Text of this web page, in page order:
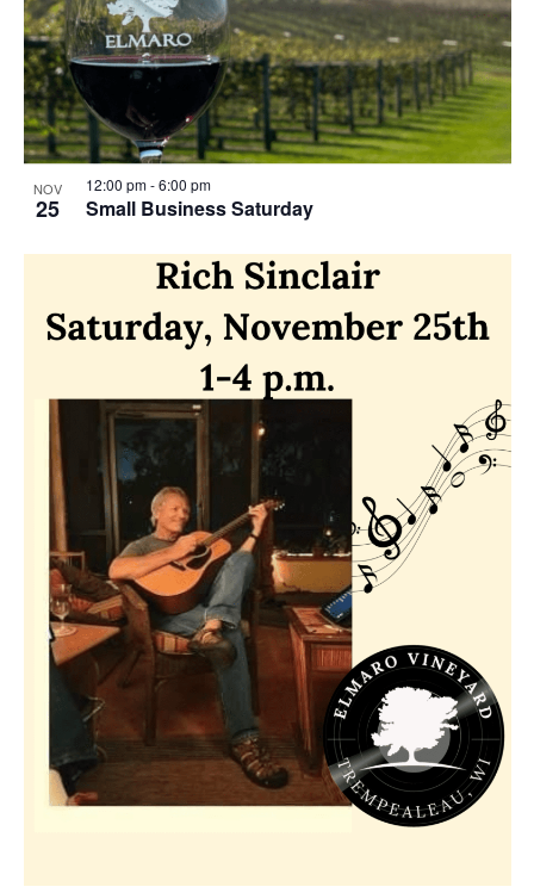
w
s
N
a
i
a
o
n
o
t
o
V
i
e
w
NOV
25 Small Business Saturday
12:00 pm-6:00 pm